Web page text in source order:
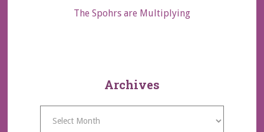
The Spohrs are Multiplying
Archives